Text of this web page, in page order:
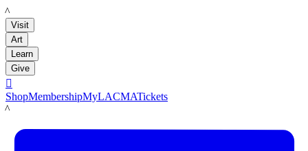
LACMA
Visit
Art
Learn
Give

ShopMembershipMyLACMATickets
LACMA